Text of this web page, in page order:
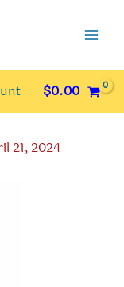
$0.00
21, 2024